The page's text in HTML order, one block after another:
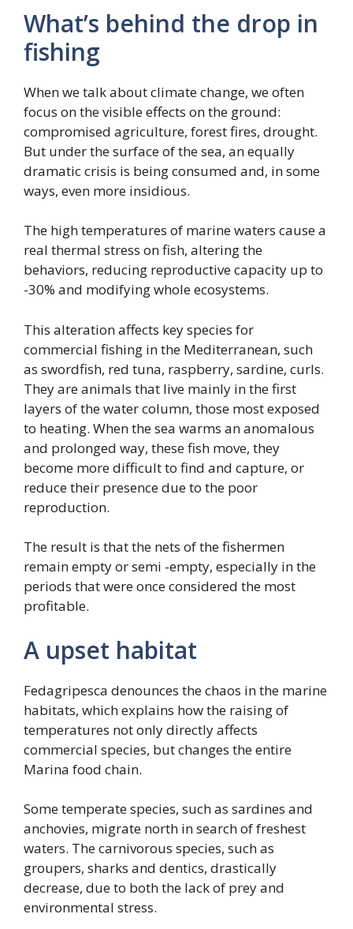
What’s behind the drop in
fishing
When we talk about climate change, we often
focus on the visible effects on the ground:
compromised agriculture, forest fires, drought.
But under the surface of the sea, an equally
dramatic crisis is being consumed and, in some
ways, even more insidious.
The high temperatures of marine waters cause a
real thermal stress on fish, altering the
behaviors, reducing reproductive capacity up to
-30% and modifying whole ecosystems.
This alteration affects key species for
commercial fishing in the Mediterranean, such
as swordfish, red tuna, raspberry, sardine, curls.
They are animals that live mainly in the first
layers of the water column, those most exposed
to heating. When the sea warms an anomalous
and prolonged way, these fish move, they
become more difficult to find and capture, or
reduce their presence due to the poor
reproduction.
The result is that the nets of the fishermen
remain empty or semi -empty, especially in the
periods that were once considered the most
profitable.
A upset habitat
Fedagripesca denounces the chaos in the marine
habitats, which explains how the raising of
temperatures not only directly affects
commercial species, but changes the entire
Marina food chain.
Some temperate species, such as sardines and
anchovies, migrate north in search of freshest
waters. The carnivorous species, such as
groupers, sharks and dentics, drastically
decrease, due to both the lack of prey and
environmental stress.